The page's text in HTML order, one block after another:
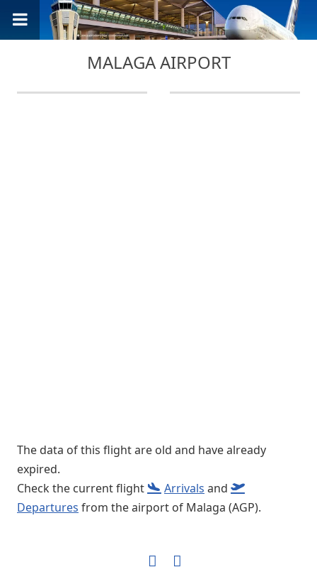
MALAGA AIRPORT
The data of this flight are old and have already
expired.
Check the current flight
Arrivals and
Departures from the airport of Malaga (AGP).